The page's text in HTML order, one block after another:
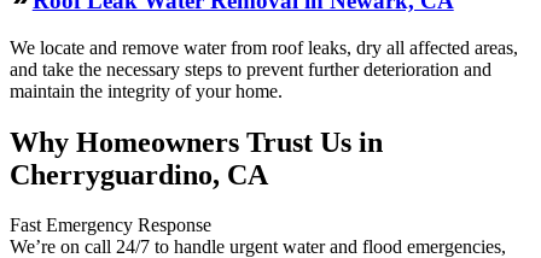
We locate and remove water from roof leaks, dry all affected areas,
and take the necessary steps to prevent further deterioration and
maintain the integrity of your home.
Why Homeowners Trust Us in
Cherryguardino, CA
Fast Emergency Response
We’re on call 24/7 to handle urgent water and flood emergencies,